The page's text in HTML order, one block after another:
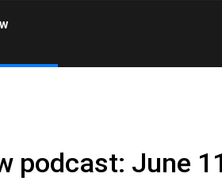
AFTERNOONS
podcast: June 11